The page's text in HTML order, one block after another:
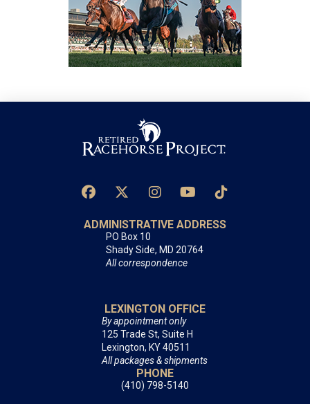
ADMINISTRATIVE ADDRESS
PO Box 10
Shady Side, MD 20764
All correspondence
LEXINGTON OFFICE
By appointment only
125 Trade St, Suite H
Lexington, KY 40511
All packages & shipments
PHONE
(410) 798-5140